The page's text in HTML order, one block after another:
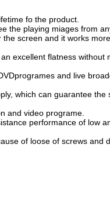
fo the product.
the playing miages from
screen and it works
excellent flatness without
and live
which can guarantee
and video programe.
performance of low
of loose of screws and